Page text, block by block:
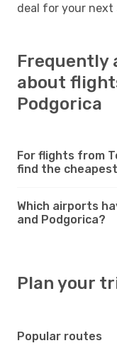
deal for your next
Frequently
about
Podgorica
For flights from
find the
Which airports
and Podgorica?
Plan your
Popular routes